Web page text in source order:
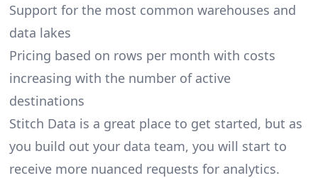
Support for the most common warehouses and
data lakes
Pricing based on rows per month with costs
increasing with the number of active
destinations
Stitch Data is a great place to get started, but as
you build out your data team, you will start to
receive more nuanced requests for analytics.